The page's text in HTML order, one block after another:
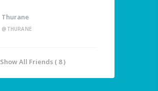
Thurane
@THURANE
Show All Friends ( 8 )